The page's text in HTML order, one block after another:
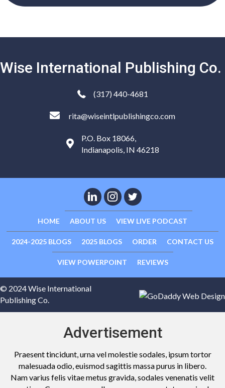
Wise International Publishing Co.
(317) 440-4681
rita@wiseintlpublishingco.com
P.O. Box 18066,
Indianapolis, IN 46218
HOME ABOUT US VIEW LIVE PODCAST
2024-2025 BLOGS 2025 BLOGS ORDER CONTACT US
VIEW POWERPOINT REVIEWS
© 2024 Wise International
Publishing Co.
Advertisement
Praesent tincidunt, urna vel molestie sodales, ipsum tortor
malesuada odio, euismod sagittis massa purus in libero.
Nam varius felis vitae metus gravida, sodales venenatis velit